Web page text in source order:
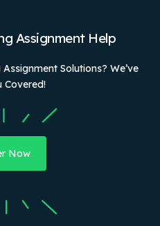
Assignment Help
Solutions? We’ve
Covered!
Now